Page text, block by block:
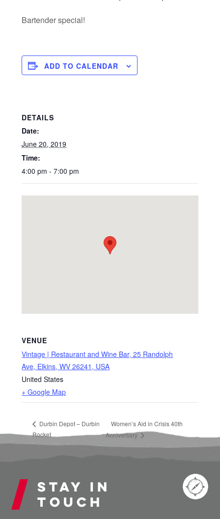
Bartender special!
ADD TO CALENDAR
DETAILS
Date:
June 20, 2019
Time:
4:00 pm - 7:00 pm
VENUE
Vintage | Restaurant and Wine Bar, 25 Randolph
Ave, Elkins, WV 26241, USA
United States
+ Google Map
Durbin Depot – Durbin
Rocket
Women’s Aid in Crisis 40th
Anniversary
Stay in
touch